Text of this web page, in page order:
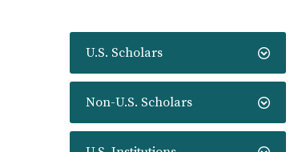
U.S. Scholars
Non-U.S. Scholars